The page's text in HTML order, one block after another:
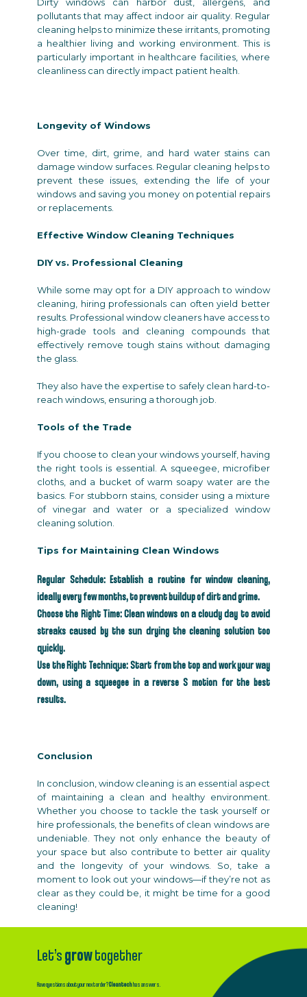
pollutants that may affect indoor air quality. Regular
cleaning helps to minimize these irritants, promoting
a healthier living and working environment. This is
particularly important in healthcare facilities, where
cleanliness can directly impact patient health.
Longevity of Windows
Over time, dirt, grime, and hard water stains can
damage window surfaces. Regular cleaning helps to
prevent these issues, extending the life of your
windows and saving you money on potential repairs
or replacements.
Effective Window Cleaning Techniques
DIY vs. Professional Cleaning
While some may opt for a DIY approach to window
cleaning, hiring professionals can often yield better
results. Professional window cleaners have access to
high-grade tools and cleaning compounds that
effectively remove tough stains without damaging
the glass.
They also have the expertise to safely clean hard-to-
reach windows, ensuring a thorough job.
Tools of the Trade
If you choose to clean your windows yourself, having
the right tools is essential. A squeegee, microfiber
cloths, and a bucket of warm soapy water are the
basics. For stubborn stains, consider using a mixture
of vinegar and water or a specialized window
cleaning solution.
Tips for Maintaining Clean Windows
Regular Schedule: Establish a routine for window cleaning,
ideally every few months, to prevent buildup of dirt and grime.
Choose the Right Time: Clean windows on a cloudy day to avoid
streaks caused by the sun drying the cleaning solution too
quickly.
Use the Right Technique: Start from the top and work your way
down, using a squeegee in a reverse S motion for the best
results.
Conclusion
In conclusion, window cleaning is an essential aspect
of maintaining a clean and healthy environment.
Whether you choose to tackle the task yourself or
hire professionals, the benefits of clean windows are
undeniable. They not only enhance the beauty of
your space but also contribute to better air quality
and the longevity of your windows. So, take a
moment to look out your windows—if they’re not as
clear as they could be, it might be time for a good
cleaning!
Let’sgrowtogether
Have questions about your next order?Cleantechhas answers.